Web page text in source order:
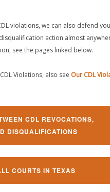
violations, we can also defend
action almost
see the pages linked below.
Violations, also see Our CDL
CDL REVOCATIONS,
DISQUALIFICATIONS
COURTS IN TEXAS